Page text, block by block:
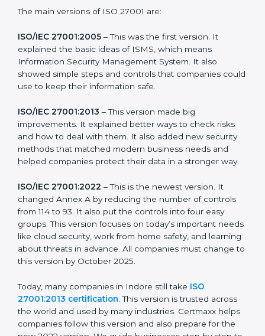
ISO 27001 has evolved over the years to fit the new
needs of companies and industries worldwide. Every
new version of ISO 27001 certification brought better
ideas to manage information security. This made it
more useful for all kinds of businesses. In Indore,
companies can choose the latest version to stay
strong in the market, but it also helps to know about
The main versions of ISO 27001 are:
ISO/IEC 27001:2005– This was the first version. It
explained the basic ideas of ISMS, which means
showed simple steps and controls that companies
could use to keep their information safe.
ISO/IEC 27001:2013 – This version made big
improvements. It explained better ways to check risks
and how to deal with them. It also added new security
methods that matched modern business needs and
way.
ISO/IEC 27001:2022– This is the newest version. It
changed Annex A by reducing the number of controls